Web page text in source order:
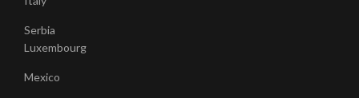
Serbia
Luxembourg
Mexico